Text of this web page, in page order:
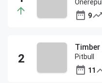
9
Timber
Pitbull
11